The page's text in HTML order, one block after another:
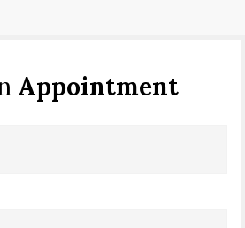
Appointment